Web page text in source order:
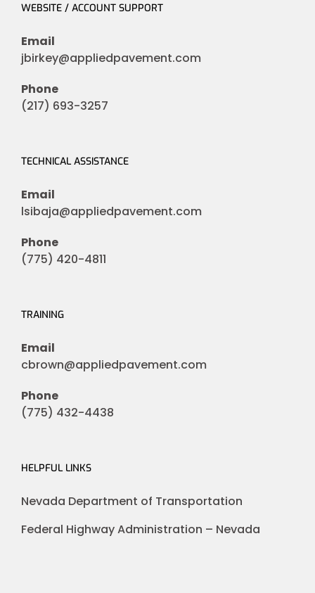
WEBSITE / ACCOUNT SUPPORT
Email
jbirkey@appliedpavement.com
Phone
(217) 693-3257
TECHNICAL ASSISTANCE
Email
lsibaja@appliedpavement.com
Phone
(775) 420-4811
TRAINING
Email
cbrown@appliedpavement.com
Phone
(775) 432-4438
HELPFUL LINKS
Nevada Department of Transportation
Federal Highway Administration – Nevada